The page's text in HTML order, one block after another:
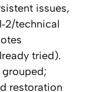
issues,
technical
tried).
restoration